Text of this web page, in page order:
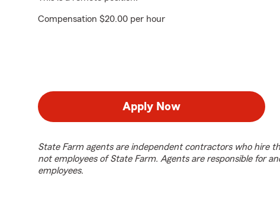
Compensation $20.00 per hour
Apply Now
State Farm agents are independent contractors who hire
not employees of State Farm. Agents are responsible for
employees.